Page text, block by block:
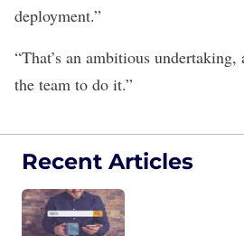
deployment.”
“That’s an ambitious undertaking,
the team to do it.”
Recent Articles